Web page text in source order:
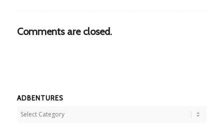
Comments are closed.
ADBENTURES